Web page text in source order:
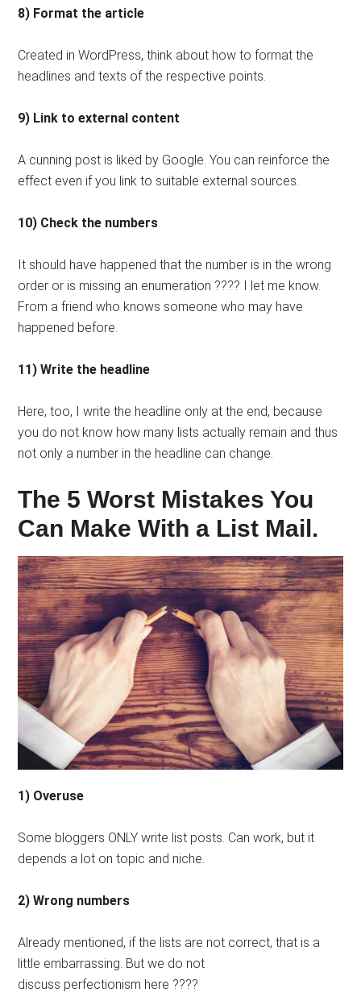
8) Format the article
Created in WordPress, think about how to format the
headlines and texts of the respective points.
9) Link to external content
A cunning post is liked by Google. You can reinforce the
effect even if you link to suitable external sources.
10) Check the numbers
It should have happened that the number is in the wrong
order or is missing an enumeration ???? I let me know.
From a friend who knows someone who may have
happened before.
11) Write the headline
Here, too, I write the headline only at the end, because
you do not know how many lists actually remain and thus
not only a number in the headline can change.
The 5 Worst Mistakes You
Can Make With a List Mail.
1) Overuse
Some bloggers ONLY write list posts. Can work, but it
depends a lot on topic and niche.
2) Wrong numbers
Already mentioned, if the lists are not correct, that is a
little embarrassing. But we do not
discuss perfectionism here ????